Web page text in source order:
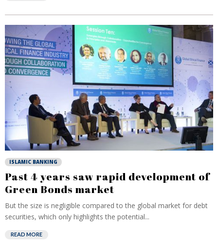
ISLAMIC BANKING
Past 4 years saw rapid development of
Green Bonds market
But the size is negligible compared to the global market for debt
securities, which only highlights the potential...
READ MORE